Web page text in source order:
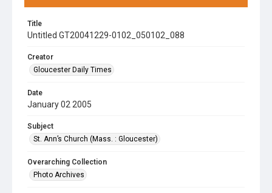
Title
Untitled GT20041229-0102_050102_088
Creator
Gloucester Daily Times
Date
January 02 2005
Subject
St. Ann’s Church (Mass. : Gloucester)
Overarching Collection
Photo Archives